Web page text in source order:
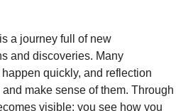
a journey full of new
and discoveries. Many
quickly, and reflection
make sense of them. Through
visible: you see how you